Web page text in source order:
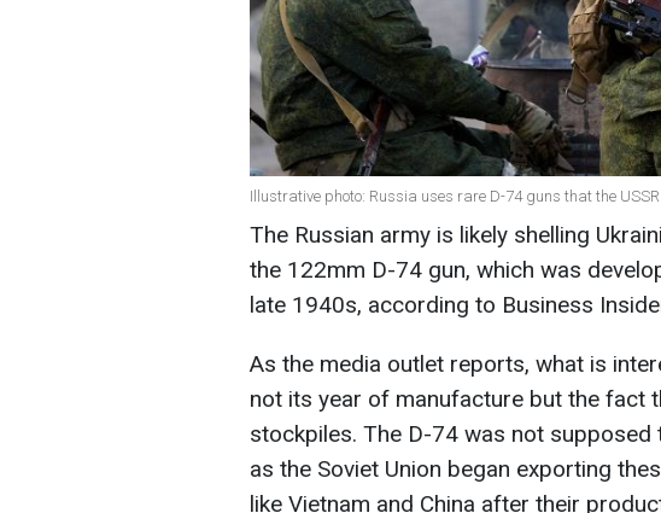
Illustrative photo: Russia uses rare D-74 guns that the
The Russian army is likely shelling
the 122mm D-74 gun, which was
late 1940s, according to Business
As the media outlet reports, what is
not its year of manufacture but the fact
stockpiles. The D-74 was not supposed
as the Soviet Union began exporting
like Vietnam and China after their